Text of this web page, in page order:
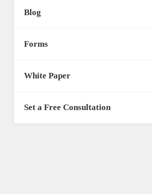
Blog
Forms
White Paper
Set a Free Consultation